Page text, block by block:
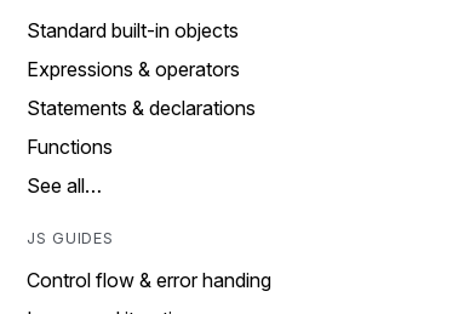
Standard built-in objects
Expressions & operators
Statements & declarations
Functions
See all…
JS GUIDES
Control flow & error handing